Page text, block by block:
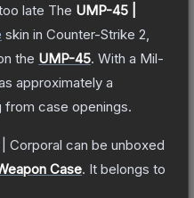
late The UMP-45 |
skin in Counter-Strike 2
the UMP-45. With a Mil-
approximately a
case openings.
Corporal can be unboxed
Case. It belongs to